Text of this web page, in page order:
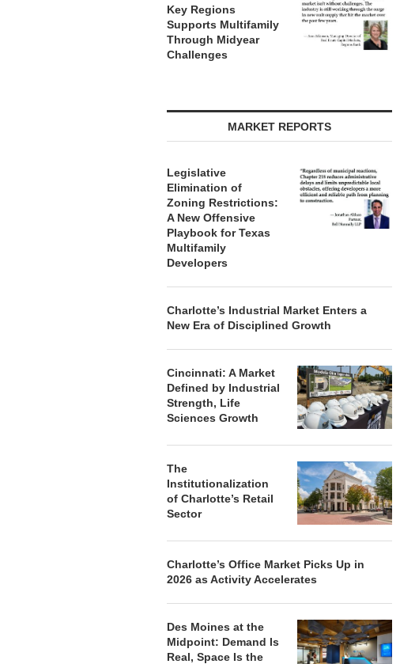
Key Regions
Supports Multifamily
Through Midyear
Challenges
MARKET REPORTS
Legislative
Elimination of
Zoning Restrictions:
A New Offensive
Playbook for Texas
Multifamily
Developers
Charlotte’s Industrial Market Enters a
New Era of Disciplined Growth
Cincinnati: A Market
Defined by Industrial
Strength, Life
Sciences Growth
The
Institutionalization
of Charlotte’s Retail
Sector
Charlotte’s Office Market Picks Up in
2026 as Activity Accelerates
Des Moines at the
Midpoint: Demand Is
Real, Space Is the